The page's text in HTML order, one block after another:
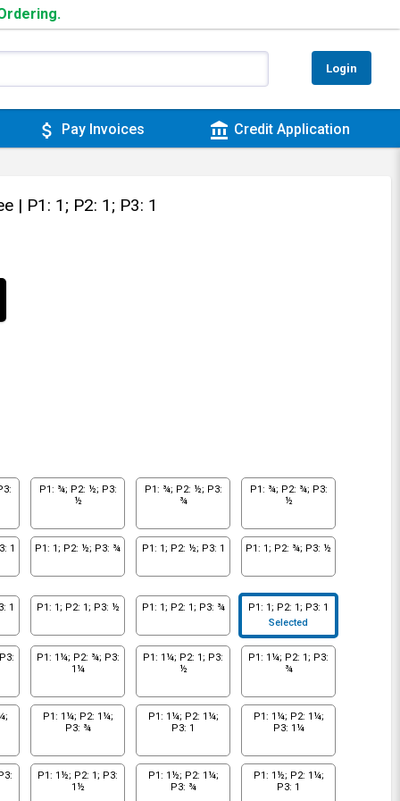
Login
attach_money Pay Invoices account_balance Credit Application
| P1: 1; P2: 1; P3: 1
P1: ¾; P2: ½; P3:
½
P1: ¾; P2: ½; P3:
¾
P1: ¾; P2: ¾; P3:
½
1 P1: 1; P2: ½; P3: ¾ P1: 1; P2: ½; P3: 1 P1: 1; P2: ¾; P3: ½
1 P1: 1; P2: 1; P3: ½ P1: 1; P2: 1; P3: ¾
P1: 1; P2: 1; P3: 1
Selected
P1: 1¼; P2: ¾; P3:
1¼
P1: 1¼; P2: 1; P3:
½
P1: 1¼; P2: 1; P3:
¾
P1: 1¼; P2: 1¼;
P3: ¾
P1: 1¼; P2: 1¼;
P3: 1
P1: 1¼; P2: 1¼;
P3: 1¼
P1: 1½; P2: 1; P3:
1½
P1: 1½; P2: 1¼;
P3: ¾
P1: 1½; P2: 1¼;
P3: 1